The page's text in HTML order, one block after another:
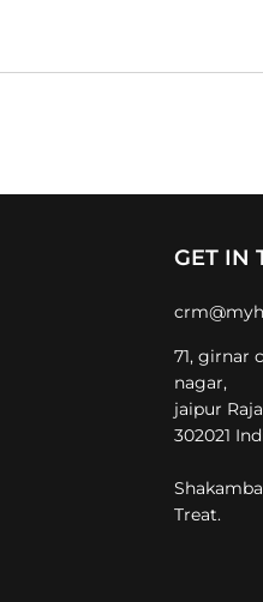
GET IN
71, girnar
nagar,
jaipur
302021
Treat.